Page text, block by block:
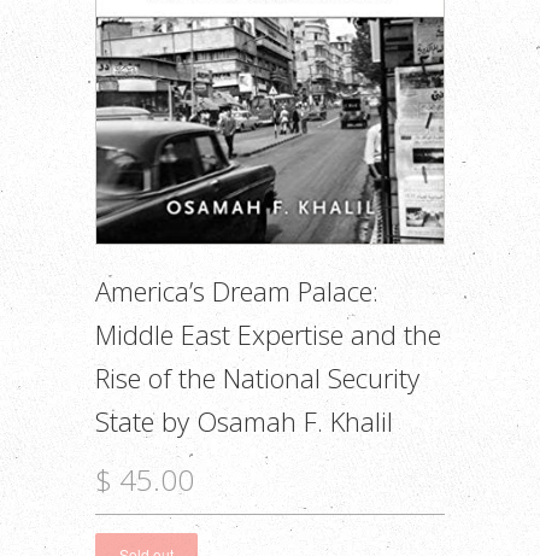
America’s Dream Palace:
Middle East Expertise and the
Rise of the National Security
State by Osamah F. Khalil
$ 45.00